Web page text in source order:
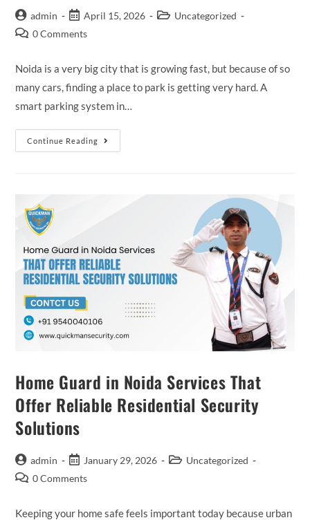
admin April 15, 2026
Uncategorized
0 Comments
Noida is a very big city that is growing fast, but because of so
many cars, finding a place to park is getting very hard. A
smart parking system in…
Continue Reading
Home Guard in Noida Services That
Offer Reliable Residential Security
Solutions
admin January 29, 2026
Uncategorized
0 Comments
Keeping your home safe feels important today because urban